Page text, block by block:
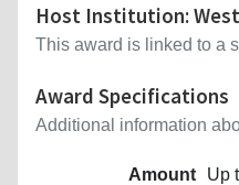
Host Institution:
This award is linked to a
Award Specifications
Additional information
Amount
Up